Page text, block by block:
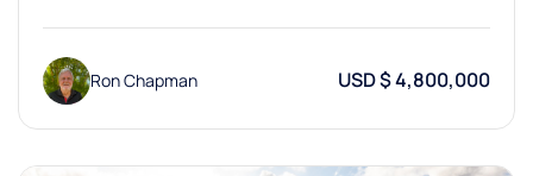
Ron Chapman USD $ 4,800,000